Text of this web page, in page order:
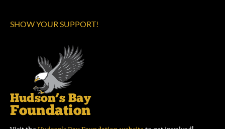
SHOW YOUR SUPPORT!